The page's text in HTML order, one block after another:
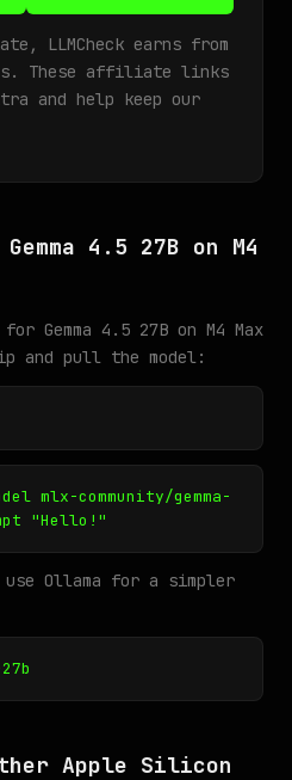
LLMCheck earns from
These affiliate links
and help keep our
4.5 27B on M4
Gemma 4.5 27B on M4 Max
and pull the model:
mlx-community/gemma-
"Hello!"
Ollama for a simpler
Apple Silicon